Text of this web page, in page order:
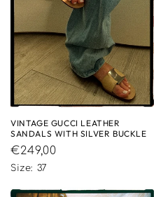
VINTAGE GUCCI LEATHER
SANDALS WITH SILVER BUCKLE
Regular
price
€249,00
Size: 37